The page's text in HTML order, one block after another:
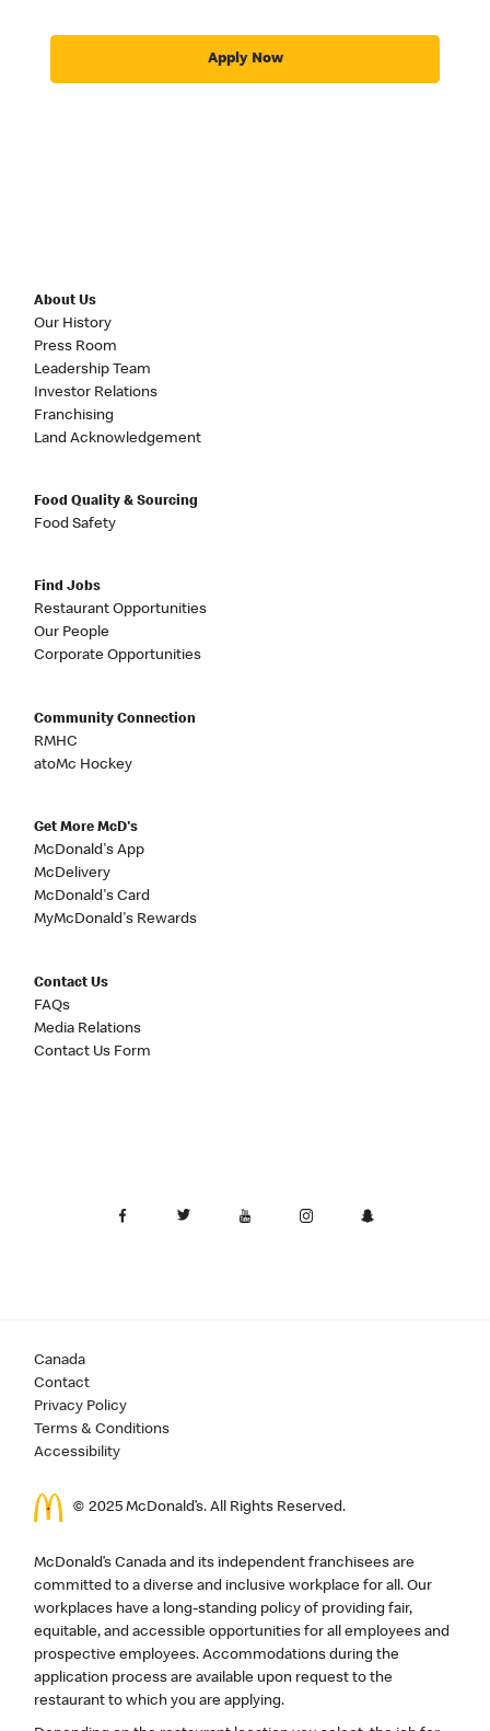
Apply Now
About Us
Our History
Press Room
Leadership Team
Investor Relations
Franchising
Land Acknowledgement
Food Quality & Sourcing
Food Safety
Find Jobs
Restaurant Opportunities
Our People
Corporate Opportunities
Community Connection
RMHC
atoMc Hockey
Get More McD's
McDonald's App
McDelivery
McDonald's Card
MyMcDonald's Rewards
Contact Us
FAQs
Media Relations
Contact Us Form
Canada
Contact
Privacy Policy
Terms & Conditions
Accessibility
© 2025 McDonald’s. All Rights Reserved.
McDonald’s Canada and its independent franchisees are
committed to a diverse and inclusive workplace for all. Our
workplaces have a long-standing policy of providing fair,
equitable, and accessible opportunities for all employees and
prospective employees. Accommodations during the
application process are available upon request to the
restaurant to which you are applying.